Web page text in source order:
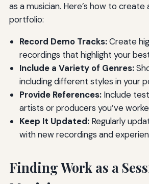
as a musician. Here’s how to create
portfolio:
Record Demo Tracks:Create
recordings that highlight your
Include a Variety of Genres:
including different styles in your
Provide References:Include
artists or producers you’ve
Keep It Updated:Regularly
with new recordings and
Finding Work as a